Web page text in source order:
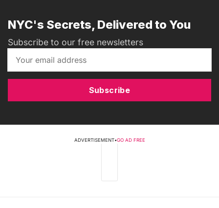
NYC's Secrets, Delivered to You
Subscribe to our free newsletters
Subscribe
ADVERTISEMENT•GO AD FREE